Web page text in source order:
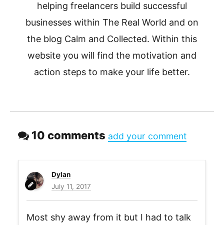
helping freelancers build successful
businesses within The Real World and on
the blog Calm and Collected. Within this
website you will find the motivation and
action steps to make your life better.
10 comments add your comment
Dylan
July 11, 2017
Most shy away from it but I had to talk